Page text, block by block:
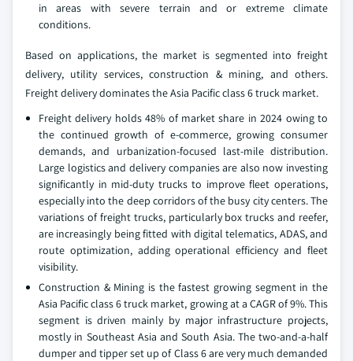
in areas with severe terrain and or extreme climate
conditions.
Based on applications, the market is segmented into freight
delivery, utility services, construction & mining, and others.
Freight delivery dominates the Asia Pacific class 6 truck market.
Freight delivery holds 48% of market share in 2024 owing to
the continued growth of e-commerce, growing consumer
demands, and urbanization-focused last-mile distribution.
Large logistics and delivery companies are also now investing
significantly in mid-duty trucks to improve fleet operations,
especially into the deep corridors of the busy city centers. The
variations of freight trucks, particularly box trucks and reefer,
are increasingly being fitted with digital telematics, ADAS, and
route optimization, adding operational efficiency and fleet
visibility.
Construction & Mining is the fastest growing segment in the
Asia Pacific class 6 truck market, growing at a CAGR of 9%. This
segment is driven mainly by major infrastructure projects,
mostly in Southeast Asia and South Asia. The two-and-a-half
dumper and tipper set up of Class 6 are very much demanded